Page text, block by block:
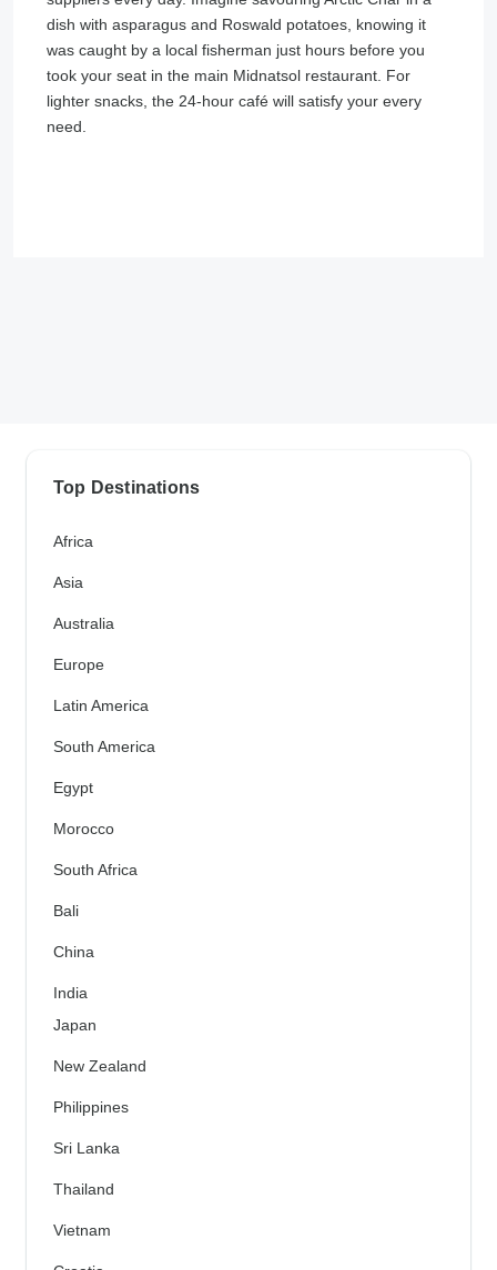
dish with asparagus and Roswald potatoes, knowing it
was caught by a local fisherman just hours before you
took your seat in the main Midnatsol restaurant. For
lighter snacks, the 24-hour café will satisfy your every
need.
Top Destinations
Africa
Asia
Australia
Europe
Latin America
South America
Egypt
Morocco
South Africa
Bali
China
India
Japan
New Zealand
Philippines
Sri Lanka
Thailand
Vietnam